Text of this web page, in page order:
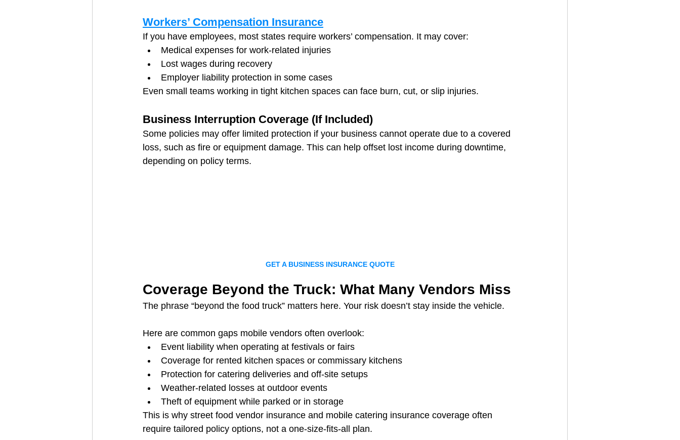
Workers’ Compensation Insurance
If you have employees, most states require workers’ compensation. It may cover:
Medical expenses for work-related injuries
Lost wages during recovery
Employer liability protection in some cases
Even small teams working in tight kitchen spaces can face burn, cut, or slip injuries.
Business Interruption Coverage (If Included)
Some policies may offer limited protection if your business cannot operate due to a covered
loss, such as fire or equipment damage. This can help offset lost income during downtime,
depending on policy terms.
GET A BUSINESS INSURANCE QUOTE
Coverage Beyond the Truck: What Many Vendors Miss
The phrase “beyond the food truck” matters here. Your risk doesn’t stay inside the vehicle.
Here are common gaps mobile vendors often overlook:
Event liability when operating at festivals or fairs
Coverage for rented kitchen spaces or commissary kitchens
Protection for catering deliveries and off-site setups
Weather-related losses at outdoor events
Theft of equipment while parked or in storage
This is why street food vendor insurance and mobile catering insurance coverage often
require tailored policy options, not a one-size-fits-all plan.